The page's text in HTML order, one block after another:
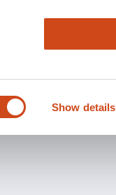
Show details